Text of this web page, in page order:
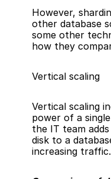
However,
other database
some other
how they
Vertical scaling
Vertical scaling
power of a
the IT team
disk to a
increasing traffic.